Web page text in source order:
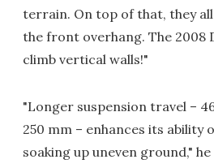
terrain. On top of that, they
the front overhang. The 2008
climb vertical walls!"
"Longer suspension travel –
250 mm – enhances its ability
soaking up uneven ground," he